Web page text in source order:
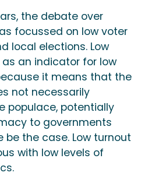
the debate over
focussed on low voter
local elections. Low
an indicator for low
it means that the
not necessarily
populace, potentially
to governments
be the case. Low turnout
with low levels of